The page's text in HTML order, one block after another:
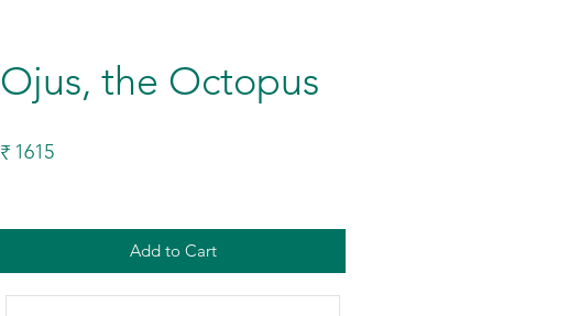
Ojus, the Octopus
₹ 1615
Add to Cart